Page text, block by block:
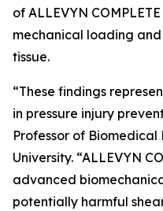
of ALLEVYN
mechanical loading
tissue.
“These findings
in pressure injury
Professor of Biomedical
University. “ALLEVYN
advanced
potentially harmful